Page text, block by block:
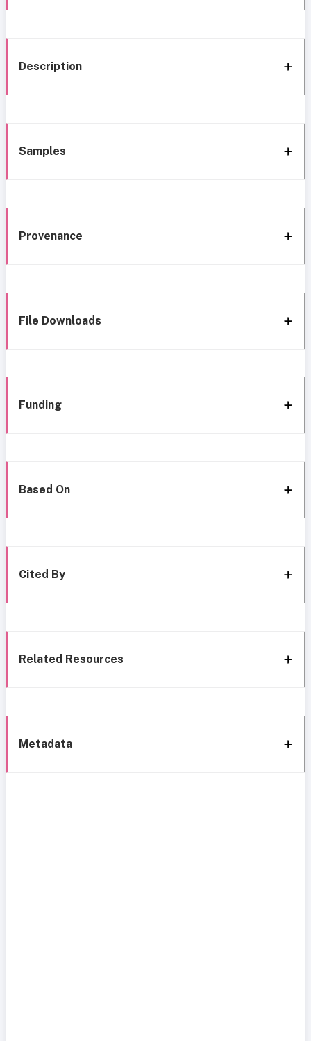
Description
Samples
Provenance
File Downloads
Funding
Based On
Cited By
Related Resources
Metadata